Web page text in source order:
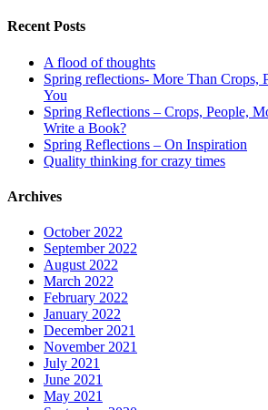
Recent Posts
A flood of thoughts
Spring reflections- More Than Crops,
You
Spring Reflections – Crops, People,
Write a Book?
Spring Reflections – On Inspiration
Quality thinking for crazy times
Archives
October 2022
September 2022
August 2022
March 2022
February 2022
January 2022
December 2021
November 2021
July 2021
June 2021
May 2021